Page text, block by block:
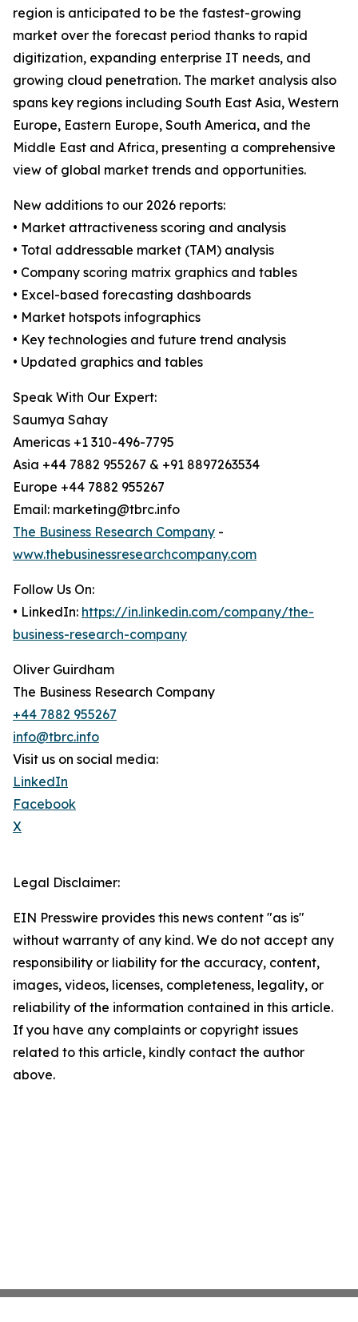
region is anticipated to be the fastest-growing
market over the forecast period thanks to rapid
digitization, expanding enterprise IT needs, and
growing cloud penetration. The market analysis also
spans key regions including South East Asia, Western
Europe, Eastern Europe, South America, and the
Middle East and Africa, presenting a comprehensive
view of global market trends and opportunities.
New additions to our 2026 reports:
• Market attractiveness scoring and analysis
• Total addressable market (TAM) analysis
• Company scoring matrix graphics and tables
• Excel-based forecasting dashboards
• Market hotspots infographics
• Key technologies and future trend analysis
• Updated graphics and tables
Speak With Our Expert:
Saumya Sahay
Americas +1 310-496-7795
Asia +44 7882 955267 & +91 8897263534
Europe +44 7882 955267
Email: marketing@tbrc.info
The Business Research Company -
www.thebusinessresearchcompany.com
Follow Us On:
• LinkedIn: https://in.linkedin.com/company/the-
business-research-company
Oliver Guirdham
The Business Research Company
+44 7882 955267
info@tbrc.info
Visit us on social media:
LinkedIn
Facebook
X
Legal Disclaimer:
EIN Presswire provides this news content "as is"
without warranty of any kind. We do not accept any
responsibility or liability for the accuracy, content,
images, videos, licenses, completeness, legality, or
reliability of the information contained in this article.
If you have any complaints or copyright issues
related to this article, kindly contact the author
above.